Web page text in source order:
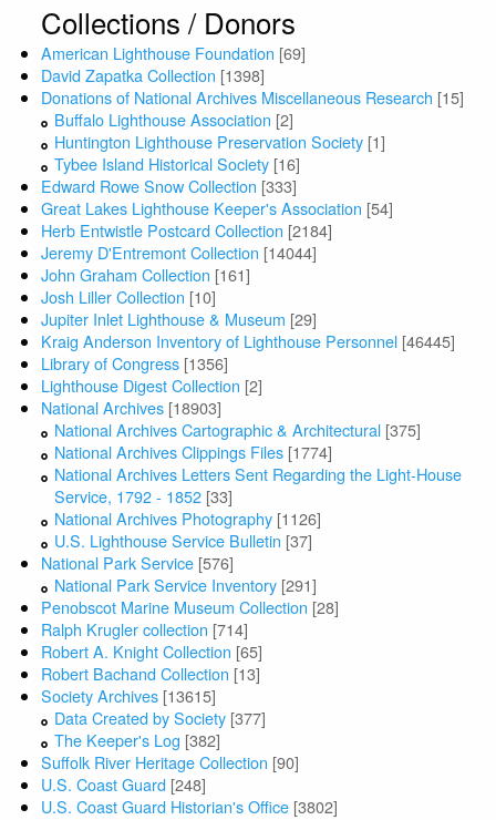
Collections / Donors
American Lighthouse Foundation [69]
David Zapatka Collection [1398]
Donations of National Archives Miscellaneous Research [15]
Buffalo Lighthouse Association [2]
Huntington Lighthouse Preservation Society [1]
Tybee Island Historical Society [16]
Edward Rowe Snow Collection [333]
Great Lakes Lighthouse Keeper's Association [54]
Herb Entwistle Postcard Collection [2184]
Jeremy D'Entremont Collection [14044]
John Graham Collection [161]
Josh Liller Collection [10]
Jupiter Inlet Lighthouse & Museum [29]
Kraig Anderson Inventory of Lighthouse Personnel [46445]
Library of Congress [1356]
Lighthouse Digest Collection [2]
National Archives [18903]
National Archives Cartographic & Architectural [375]
National Archives Clippings Files [1774]
National Archives Letters Sent Regarding the Light-House
Service, 1792 - 1852 [33]
National Archives Photography [1126]
U.S. Lighthouse Service Bulletin [37]
National Park Service [576]
National Park Service Inventory [291]
Penobscot Marine Museum Collection [28]
Ralph Krugler collection [714]
Robert A. Knight Collection [65]
Robert Bachand Collection [13]
Society Archives [13615]
Data Created by Society [377]
The Keeper's Log [382]
Suffolk River Heritage Collection [90]
U.S. Coast Guard [248]
U.S. Coast Guard Historian's Office [3802]